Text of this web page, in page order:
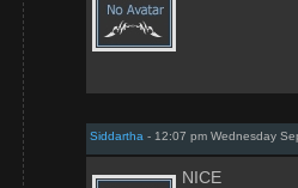
Siddartha - 12:07 pm Wednesday
NICE